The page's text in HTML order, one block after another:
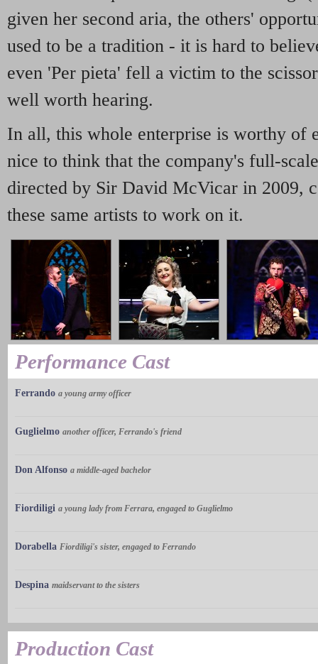
given her second aria, the others'
used to be a tradition - it is hard to
even 'Per pieta' fell a victim to the
well worth hearing.
In all, this whole enterprise is worthy
nice to think that the company's full-
directed by Sir David McVicar in 2009,
these same artists to work on it.
Performance Cast
Ferrando a young army officer
Guglielmo another officer, Ferrando's friend
Don Alfonso a middle-aged bachelor
Fiordiligi a young lady from Ferrara, engaged to Guglielmo
Dorabella Fiordiligi's sister, engaged to Ferrando
Despina maidservant to the sisters
Production Cast